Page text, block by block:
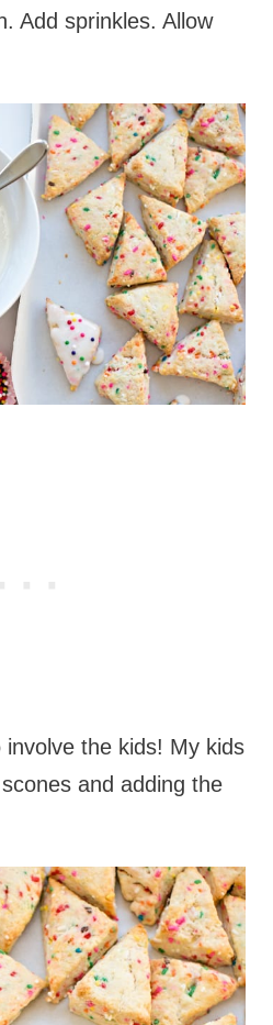
Add sprinkles. Allow
the kids! My kids
and adding the